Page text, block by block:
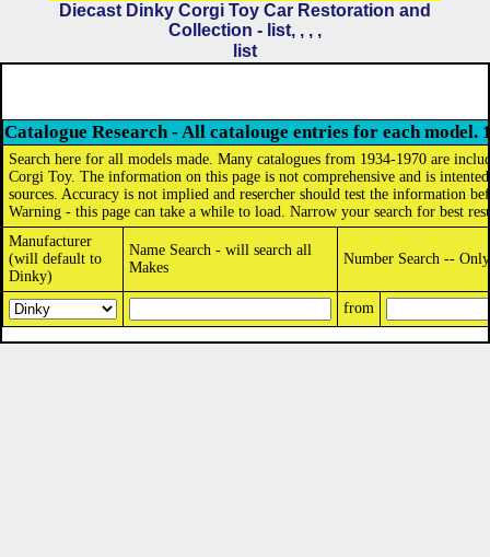
Diecast Dinky Corgi Toy Car Restoration and
Collection - list, , , ,
list
Catalogue Research - All catalouge entries for each model.
Search here for all models made. Many catalogues from 1934-1970 are
Corgi Toy. The information on this page is not comprehensive and is
sources. Accuracy is not implied and resercher should test the information
Warning - this page can take a while to load. Narrow your search for best
Manufacturer
(will default to
Dinky)
Name Search - will search all
Makes
Number Search --
from